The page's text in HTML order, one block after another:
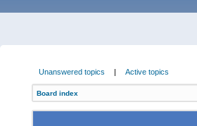
Unanswered topics | Active topics
Board index